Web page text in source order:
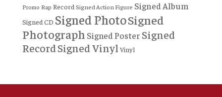
Promo Rap Record Signed Action Figure Signed Album
Signed CD Signed PhotoSigned
Photograph Signed Poster Signed
RecordSigned Vinyl Vinyl